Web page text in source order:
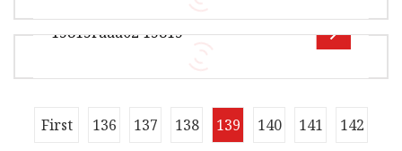
Seal Components Co., Ltd is a distinguished
manufacturer specializing in hig
Overview Product Description Xingtai Jiexin
Seal Components Co., Ltd is a distinguished
15815raaa02 15815
First 136 137 138 139 140 141 142